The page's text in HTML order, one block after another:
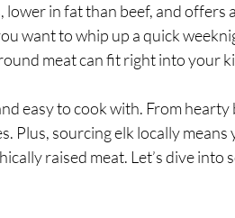
lower in fat than beef, and offers
want to whip up a quick
meat can fit right into your
easy to cook with. From
Plus, sourcing elk locally
raised meat. Let’s dive into